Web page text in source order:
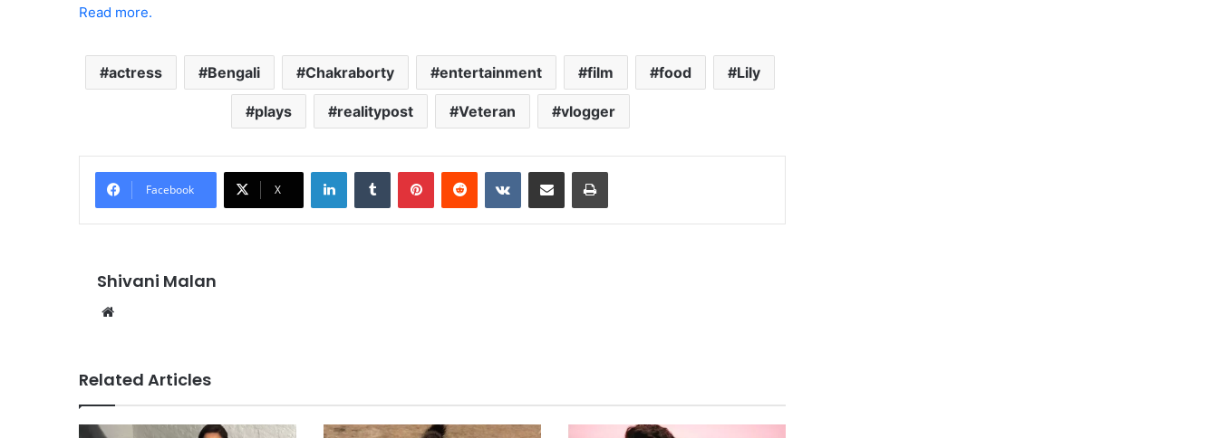
Read more.
actress Bengali Chakraborty entertainment film food Lily
plays realitypost Veteran vlogger
Facebook X
LinkedInTumblr PinterestReddit VKontakteShare via Email Print
Shivani Malan
Related Articles